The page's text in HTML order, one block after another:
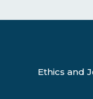
Ethics and